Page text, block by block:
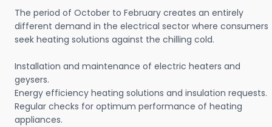
The period of October to February creates an entirely
different demand in the electrical sector where consumers
seek heating solutions against the chilling cold.
Installation and maintenance of electric heaters and
geysers.
Energy efficiency heating solutions and insulation requests.
Regular checks for optimum performance of heating
appliances.